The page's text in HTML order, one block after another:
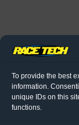
To provide the best
information.
unique IDs on this
functions.